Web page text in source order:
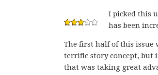
I picked this
has been
The first half of this issue
terrific story concept, but
that was taking great